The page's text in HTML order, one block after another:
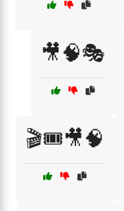
🎥🧠🎭
🎬🎟️🎥🧠